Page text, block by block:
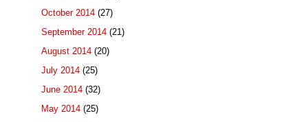
October 2014 (27)
September 2014 (21)
August 2014 (20)
July 2014 (25)
June 2014 (32)
May 2014 (25)